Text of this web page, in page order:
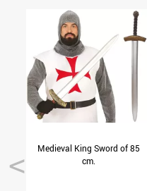
Medieval King Sword of 85
cm.